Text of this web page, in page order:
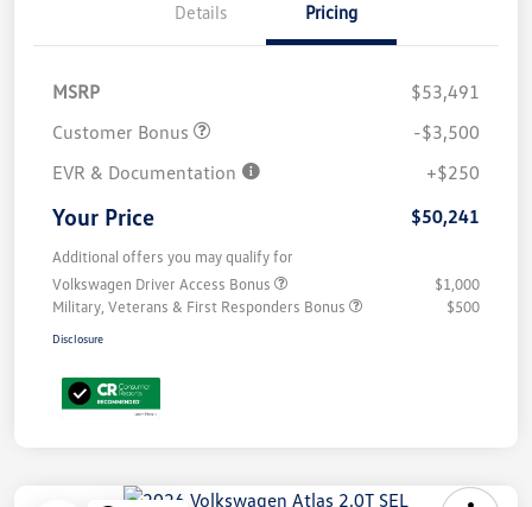
Details Pricing
MSRP
$53,491
Customer Bonus
-$3,500
EVR & Documentation
+$250
Your Price $50,241
Additional offers you may qualify for
Volkswagen Driver Access Bonus
$1,000
Military, Veterans & First Responders Bonus
$500
Disclosure